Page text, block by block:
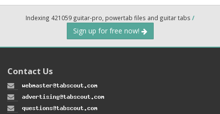
Indexing 421059 guitar-pro, powertab files and guitar tabs /
Sign up for free now!
Contact Us